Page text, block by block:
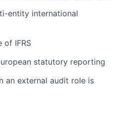
entity international
of IFRS
statutory reporting
an external audit role is